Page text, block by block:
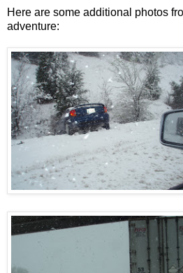
Here are some additional photos
adventure: